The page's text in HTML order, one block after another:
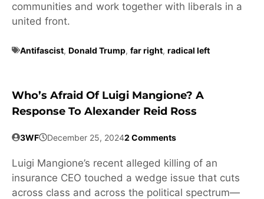
communities and work together with liberals in a
united front.
Antifascist, Donald Trump, far right, radical left
Who’s Afraid Of Luigi Mangione? A
Response To Alexander Reid Ross
3WF December 25, 20242 Comments
Luigi Mangione’s recent alleged killing of an
insurance CEO touched a wedge issue that cuts
across class and across the political spectrum—